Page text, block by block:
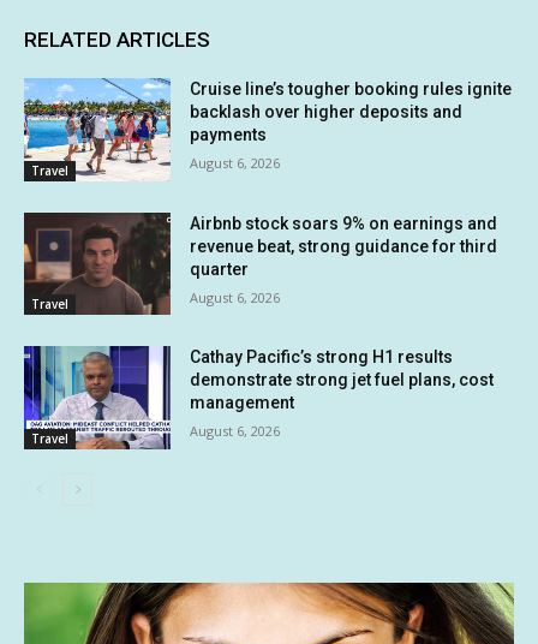
RELATED ARTICLES
Travel
Cruise line’s tougher booking rules ignite
backlash over higher deposits and
payments
August 6, 2026
Travel
Airbnb stock soars 9% on earnings and
revenue beat, strong guidance for third
quarter
August 6, 2026
Travel
Cathay Pacific’s strong H1 results
demonstrate strong jet fuel plans, cost
management
August 6, 2026